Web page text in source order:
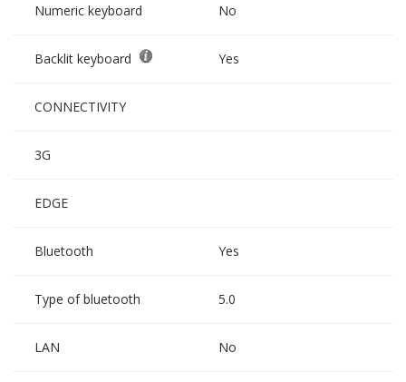
Numeric keyboard No
Backlit keyboard Yes
CONNECTIVITY
3G
EDGE
Bluetooth Yes
Type of bluetooth 5.0
LAN No